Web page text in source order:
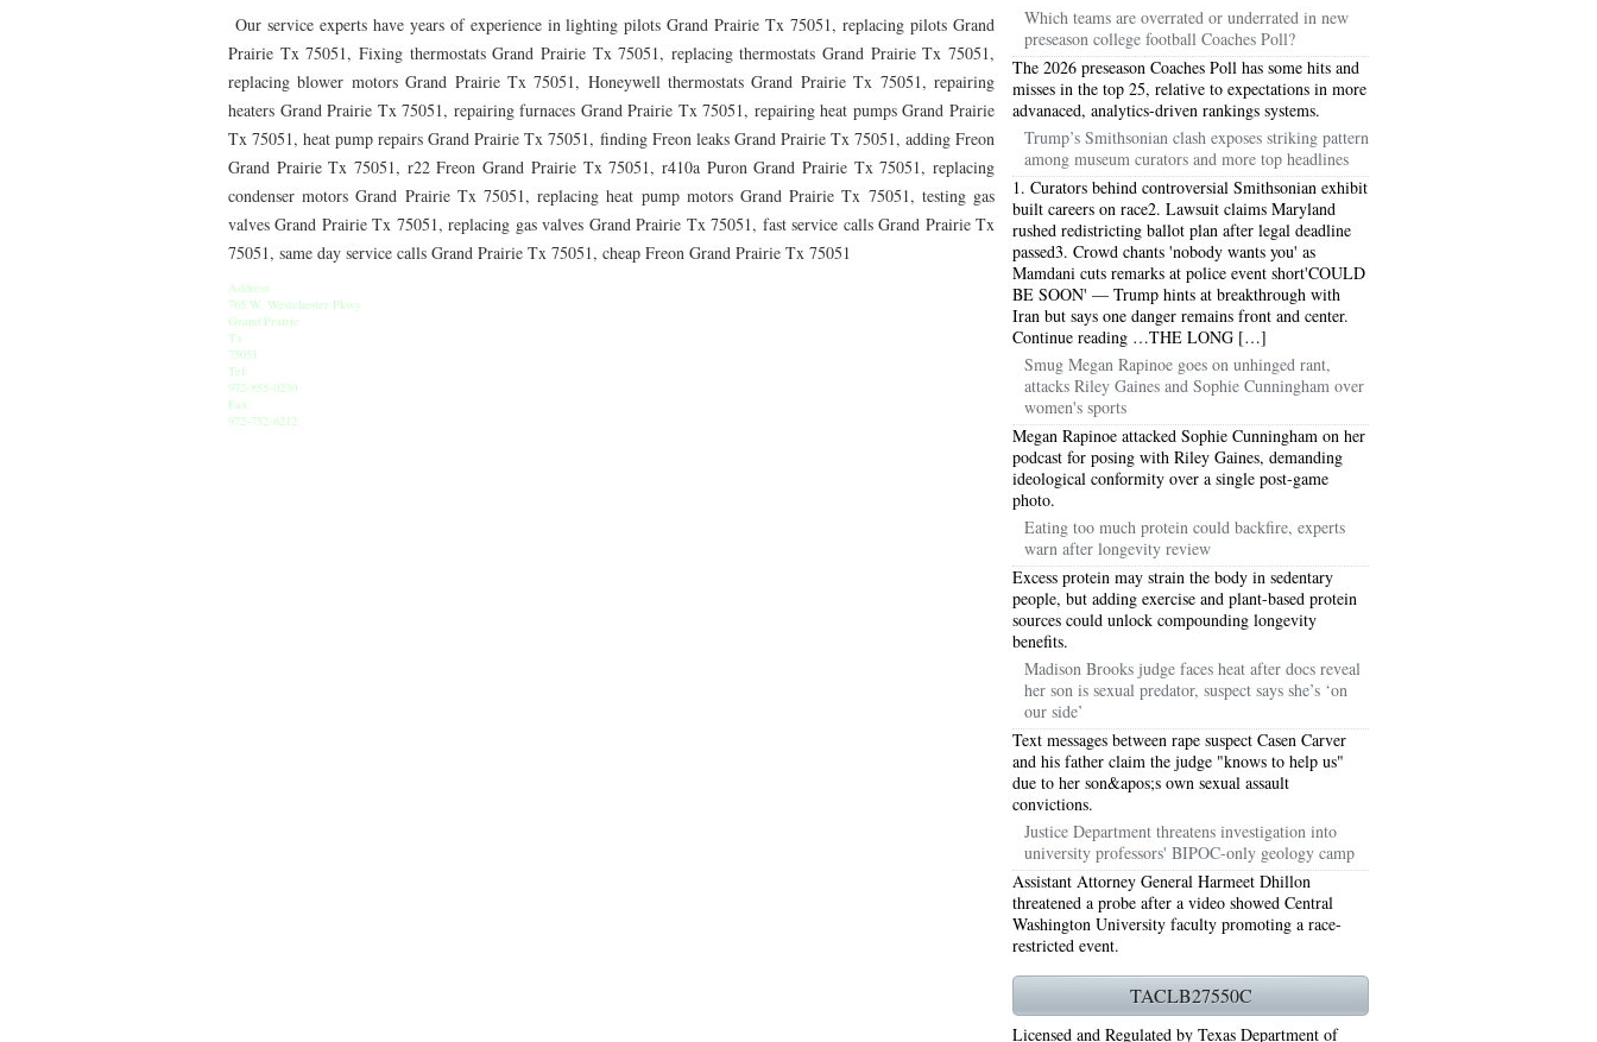
76012 HEATING PRESEASON CHECKUPS ARLINGTON TX 76012 76001 HEATING PRESEASON CHECKUPS ARLINGTON TX 76001
76014 HEATING PRESEASON CHECKUPS ARLINGTON TX 76014 76015 HEATING PRESEASON CHECKUPS ARLINGTON TX 76015
76016 HEATING PRESEASON CHECKUPS ARLINGTON TX 76016 76012 HEATING PRESEASON CHECKUPS ARLINGTON TX 76012
76013 HEATING PRESEASON CHECKUPS ARLINGTON TX 76013 76006 HEATING PRESEASON CHECKUPS ARLINGTON TX 76006
76011 HEATING PRESEASON CHECKUPS ARLINGTON TX 76011 76155 HEATING PRESEASON CHECKUPS FT WORTH TX 76155
76063 HEATING PRESEASON CHECKUPS MANSFIELD TX 76063
75050 HEATING REPAIRS OPEN CHRISTMAS GRAND PRAIRIE 75050 75051 HEATING REPAIRS OPEN CHRISTMAS GRAND PRAIRIE 75051
75052 HEATING REPAIRS OPEN CHRISTMAS GRAND PRAIRIE 75052 75054 HEATING REPAIRS OPEN CHRISTMAS GRAND PRAIRIE 75054
76021 HEATING REPAIRS OPEN CHRISTMAS BEDFORD 76021
76040 HEATING REPAIRS OPEN CHRISTMAS EULESS TX 76040
76001 HEATING REPAIRS OPEN CHRISTMAS ARLINGTON 76001
76005 HEATING REPAIRS OPEN CHRISTMAS ARLINGTON 76005
76011 HEATING REPAIRS OPEN CHRISTMAS ARLINGTON 76011
76013 HEATING REPAIRS OPEN CHRISTMAS ARLINGTON 76013
76015 HEATING REPAIRS OPEN CHRISTMAS ARLINGTON 76015
76017 HEATING REPAIRS OPEN CHRISTMAS ARLINGTON 76017
76039 AIR CONDITIONING REPAIRS NEAR ME EULESS TX 76039 76006 AC REPAIRS ARLINGTON TX 76006
76006 HEATING REPAIRS ARLINGTON TX 76006
76001 AIR CONDITIONING REPAIRS ARLINGTON TX 76001
AC REPAIRS OPEN SUNDAY GRAND PRAIRIE TX 75054
Our service experts have years of experience in lighting pilots Grand Prairie Tx 75051, replacing pilots Grand
Prairie Tx 75051, Fixing thermostats Grand Prairie Tx 75051, replacing thermostats Grand Prairie Tx 75051,
replacing blower motors Grand Prairie Tx 75051, Honeywell thermostats Grand Prairie Tx 75051, repairing
heaters Grand Prairie Tx 75051, repairing furnaces Grand Prairie Tx 75051, repairing heat pumps Grand Prairie
Tx 75051, heat pump repairs Grand Prairie Tx 75051, finding Freon leaks Grand Prairie Tx 75051, adding Freon
Grand Prairie Tx 75051, r22 Freon Grand Prairie Tx 75051, r410a Puron Grand Prairie Tx 75051, replacing
condenser motors Grand Prairie Tx 75051, replacing heat pump motors Grand Prairie Tx 75051, testing gas
valves Grand Prairie Tx 75051, replacing gas valves Grand Prairie Tx 75051, fast service calls Grand Prairie Tx
75051, same day service calls Grand Prairie Tx 75051, cheap Freon Grand Prairie Tx 75051
Address
765 W. Westchester Pkwy
Grand Prairie
Tx
75051
Tel:
972-855-0230
Fax:
972-752-6212
Which teams are overrated or underrated in new
preseason college football Coaches Poll?
The 2026 preseason Coaches Poll has some hits and
misses in the top 25, relative to expectations in more
advanaced, analytics-driven rankings systems.
Trump’s Smithsonian clash exposes striking pattern
among museum curators and more top headlines
1. Curators behind controversial Smithsonian exhibit
built careers on race2. Lawsuit claims Maryland
rushed redistricting ballot plan after legal deadline
passed3. Crowd chants 'nobody wants you' as
Mamdani cuts remarks at police event short'COULD
BE SOON' — Trump hints at breakthrough with
Iran but says one danger remains front and center.
Continue reading …THE LONG […]
Smug Megan Rapinoe goes on unhinged rant,
attacks Riley Gaines and Sophie Cunningham over
women's sports
Megan Rapinoe attacked Sophie Cunningham on her
podcast for posing with Riley Gaines, demanding
ideological conformity over a single post-game
photo.
Eating too much protein could backfire, experts
warn after longevity review
Excess protein may strain the body in sedentary
people, but adding exercise and plant-based protein
sources could unlock compounding longevity
benefits.
Madison Brooks judge faces heat after docs reveal
her son is sexual predator, suspect says she’s ‘on
our side’
Text messages between rape suspect Casen Carver
and his father claim the judge "knows to help us"
due to her son&apos;s own sexual assault
convictions.
Justice Department threatens investigation into
university professors' BIPOC-only geology camp
Assistant Attorney General Harmeet Dhillon
threatened a probe after a video showed Central
Washington University faculty promoting a race-
restricted event.
TACLB27550C
Licensed and Regulated by Texas Department of